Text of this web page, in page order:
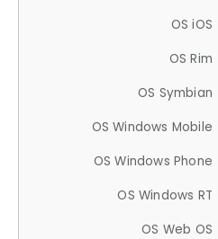
OS iOS
OS Rim
OS Symbian
OS Windows Mobile
OS Windows Phone
OS Windows RT
OS Web OS